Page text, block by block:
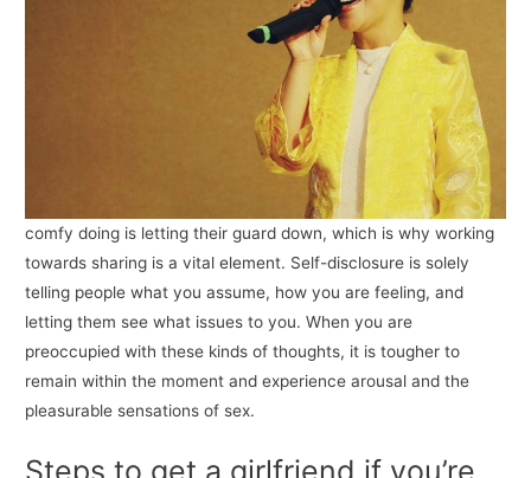
comfy doing is letting their guard down, which is why working
towards sharing is a vital element. Self-disclosure is solely
telling people what you assume, how you are feeling, and
letting them see what issues to you. When you are
preoccupied with these kinds of thoughts, it is tougher to
remain within the moment and experience arousal and the
pleasurable sensations of sex.
Steps to get a girlfriend if you’re